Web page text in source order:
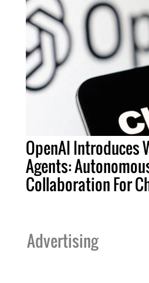
OpenAI Introduces
Agents:
Collaboration For
Advertising